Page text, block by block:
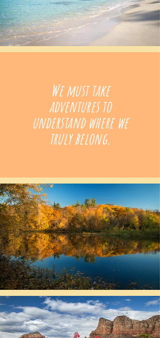
We must take
adventures to
understand where we
truly belong.